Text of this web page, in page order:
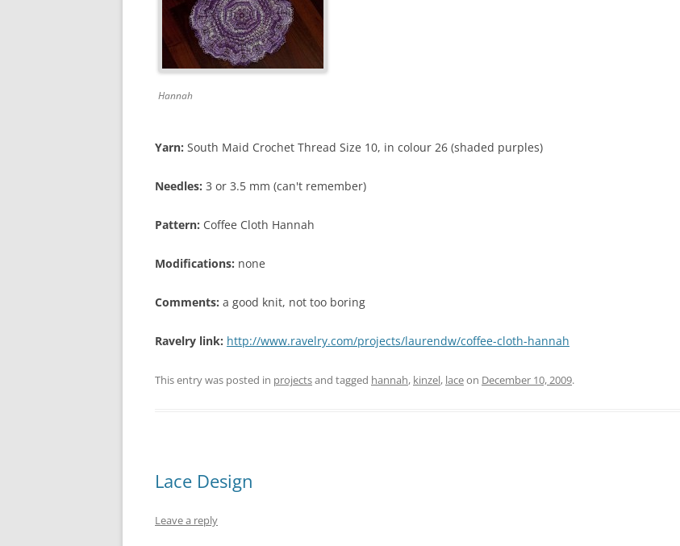
Hannah
Yarn: South Maid Crochet Thread Size 10, in colour 26 (shaded purples)
Needles: 3 or 3.5 mm (can't remember)
Pattern: Coffee Cloth Hannah
Modifications: none
Comments: a good knit, not too boring
Ravelry link: http://www.ravelry.com/projects/laurendw/coffee-cloth-hannah
This entry was posted in projectsand tagged hannah, kinzel, laceon December 10, 2009.
Lace Design
Leave a reply